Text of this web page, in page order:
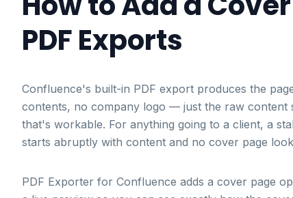
PDF Exports
Confluence's built-in PDF export produces the
contents, no company logo — just the raw content
that's workable. For anything going to a client, a
starts abruptly with content and no cover page
PDF Exporter for Confluence adds a cover page